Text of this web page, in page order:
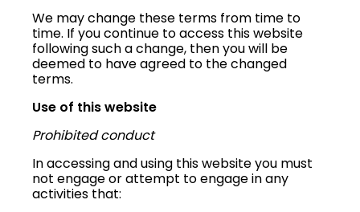
We may change these terms from time to
time. If you continue to access this website
following such a change, then you will be
deemed to have agreed to the changed
terms.
Use of this website
Prohibited conduct
In accessing and using this website you must
not engage or attempt to engage in any
activities that: